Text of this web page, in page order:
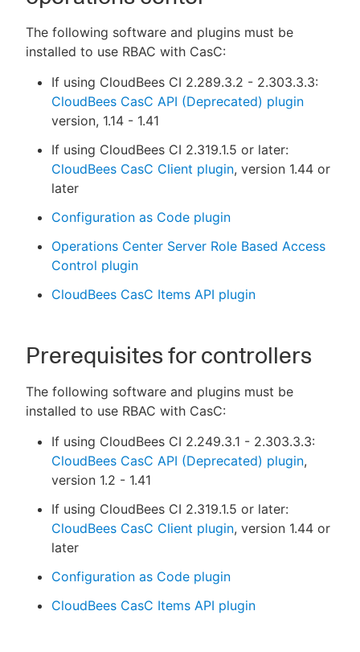
The following software and plugins must be
installed to use RBAC with CasC:
If using CloudBees CI 2.289.3.2 - 2.303.3.3:
CloudBees CasC API (Deprecated) plugin
version, 1.14 - 1.41
If using CloudBees CI 2.319.1.5 or later:
CloudBees CasC Client plugin, version 1.44 or
later
Configuration as Code plugin
Operations Center Server Role Based Access
Control plugin
CloudBees CasC Items API plugin
Prerequisites for controllers
The following software and plugins must be
installed to use RBAC with CasC:
If using CloudBees CI 2.249.3.1 - 2.303.3.3:
CloudBees CasC API (Deprecated) plugin,
version 1.2 - 1.41
If using CloudBees CI 2.319.1.5 or later:
CloudBees CasC Client plugin, version 1.44 or
later
Configuration as Code plugin
CloudBees CasC Items API plugin